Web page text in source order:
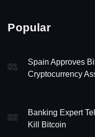
Popular
01
Spain Approves
Cryptocurrency
02
Banking Expert
Kill Bitcoin